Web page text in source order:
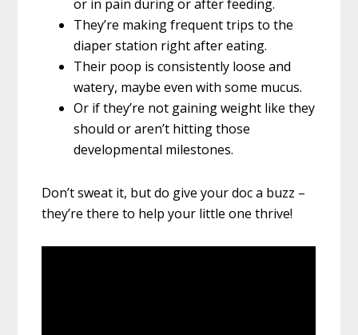
or in pain during or after feeding.
They’re making frequent trips to the
diaper station right after eating.
Their poop is consistently loose and
watery, maybe even with some mucus.
Or if they’re not gaining weight like they
should or aren’t hitting those
developmental milestones.
Don’t sweat it, but do give your doc a buzz –
they’re there to help your little one thrive!